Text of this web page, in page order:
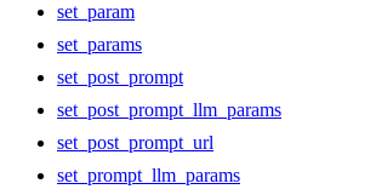
set_param
set_params
set_post_prompt
set_post_prompt_llm_params
set_post_prompt_url
set_prompt_llm_params